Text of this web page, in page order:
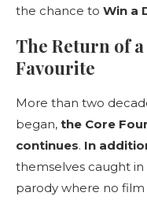
the chance to Win a
The Return of
Favourite
More than two
began, the Core
continues. In
themselves caught
parody where no film